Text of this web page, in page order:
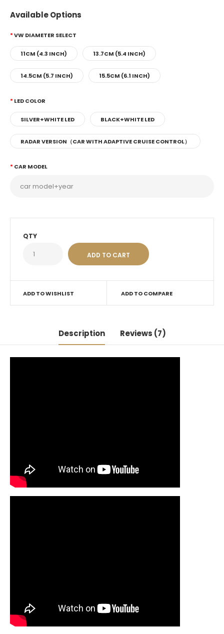
Available Options
VW DIAMETER SELECT
11CM (4.3 INCH) 13.7CM (5.4 INCH)
14.5CM (5.7 INCH) 15.5CM (6.1 INCH)
LED COLOR
SILVER+WHITE LED BLACK+WHITE LED
RADAR VERSION（CAR WITH ADAPTIVE CRUISE CONTROL）
CAR MODEL
QTY
ADD TO WISHLIST ADD TO COMPARE
Description Reviews (7)